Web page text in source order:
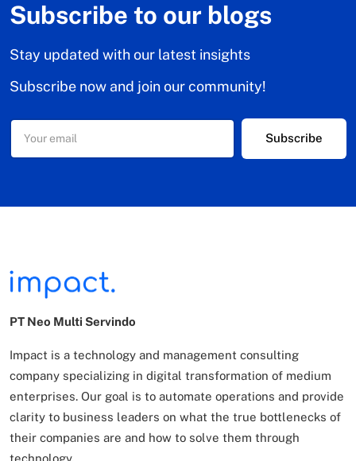
Subscribe to our blogs
Stay updated with our latest insights
Subscribe now and join our community!
PT Neo Multi Servindo
Impact is a technology and management consulting
company specializing in digital transformation of medium
enterprises. Our goal is to automate operations and provide
clarity to business leaders on what the true bottlenecks of
their companies are and how to solve them through